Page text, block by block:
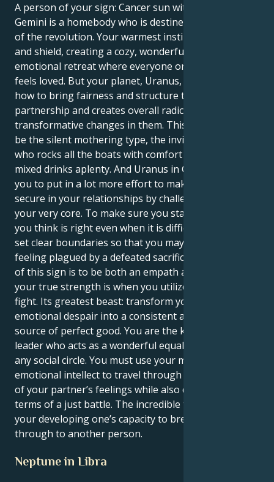
A person of your sign: Cancer sun with a Uranus in
Gemini is a homebody who is destined to be a leader
of the revolution. Your warmest instinct is to nudge
and shield, creating a cozy, wonderfully secure
emotional retreat where everyone only loves and
feels loved. But your planet, Uranus, will teach you
how to bring fairness and structure to your
partnership and creates overall radical,
transformative changes in them. This sun aches to
be the silent mothering type, the invisible caretaker
who rocks all the boats with comfort and emotional
mixed drinks aplenty. And Uranus in Gemini requires
you to put in a lot more effort to make yourself
secure in your relationships by challenging you to
your very core. To make sure you stand up for what
you think is right even when it is difficult to do so and
set clear boundaries so that you may give without
feeling plagued by a defeated sacrifice. The challenge
of this sign is to be both an empath and a fighter;
your true strength is when you utilize empathy to
fight. Its greatest beast: transform your hot bed of
emotional despair into a consistent and reliable
source of perfect good. You are the kind of quiet
leader who acts as a wonderful equalizing lobby in
any social circle. You must use your magnetism and
emotional intellect to travel through the minefields
of your partner’s feelings while also dictating the
terms of a just battle. The incredible testament to
your developing one’s capacity to break oneself
through to another person.
Neptune in Libra